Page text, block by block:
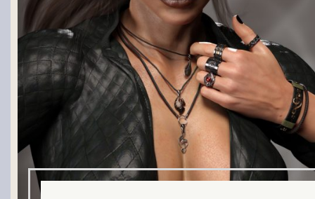
panel
panel
panel
panel
panel
panel